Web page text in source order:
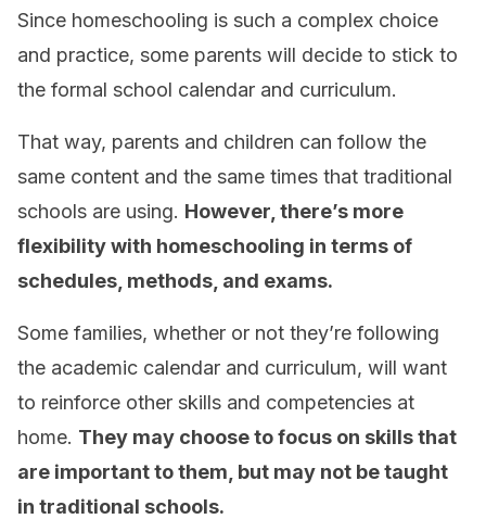
Since homeschooling is such a complex choice
and practice, some parents will decide to stick to
the formal school calendar and curriculum.
That way, parents and children can follow the
same content and the same times that traditional
schools are using. However, there’s more
flexibility with homeschooling in terms of
schedules, methods, and exams.
Some families, whether or not they’re following
the academic calendar and curriculum, will want
to reinforce other skills and competencies at
home. They may choose to focus on skills that
are important to them, but may not be taught
in traditional schools.